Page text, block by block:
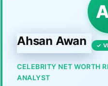
Ahsan Awan ✓
CELEBRITY NET WORTH
ANALYST